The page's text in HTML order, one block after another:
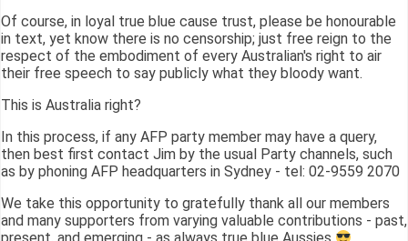
Of course, in loyal true blue cause trust, please be honourable
in text, yet know there is no censorship; just free reign to the
respect of the embodiment of every Australian's right to air
their free speech to say publicly what they bloody want.
This is Australia right?
In this process, if any AFP party member may have a query,
then best first contact Jim by the usual Party channels, such
as by phoning AFP headquarters in Sydney - tel: 02-9559 2070
We take this opportunity to gratefully thank all our members
and many supporters from varying valuable contributions - past,